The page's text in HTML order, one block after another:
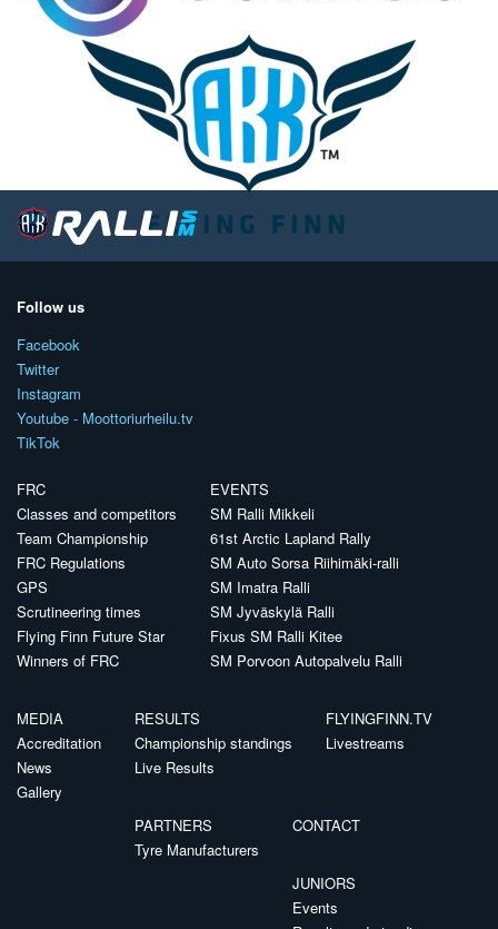
Follow us
Facebook
Twitter
Instagram
Youtube - Moottoriurheilu.tv
TikTok
FRC
Classes and competitors
Team Championship
FRC Regulations
GPS
Scrutineering times
Flying Finn Future Star
Winners of FRC
EVENTS
SM Ralli Mikkeli
61st Arctic Lapland Rally
SM Auto Sorsa Riihimäki-ralli
SM Imatra Ralli
SM Jyväskylä Ralli
Fixus SM Ralli Kitee
SM Porvoon Autopalvelu Ralli
MEDIA
Accreditation
News
Gallery
RESULTS
Championship standings
Live Results
FLYINGFINN.TV
Livestreams
PARTNERS
Tyre Manufacturers
CONTACT
JUNIORS
Events